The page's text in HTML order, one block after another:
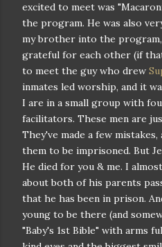
excited to meet was
the program. He was also
my brother into the
grateful for each other (if
to meet the guy who drew
inmates led worship, and it
I are in a small group with
facilitators. These men are
They've made a few
them to be imprisoned. But
He died for you & me. I
about both of his parents
that he has been in prison.
young to be there (and
"Baby's 1st Bible" with arms